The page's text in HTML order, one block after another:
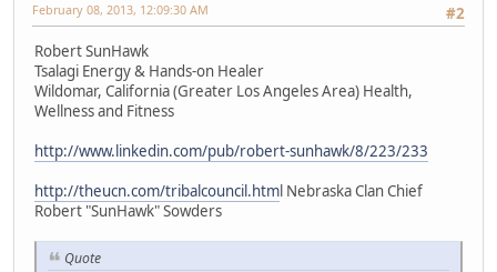
#2
February 08, 2013, 12:09:30 AM
Robert SunHawk
Tsalagi Energy & Hands-on Healer
Wildomar, California (Greater Los Angeles Area) Health,
Wellness and Fitness
http://www.linkedin.com/pub/robert-sunhawk/8/223/233
http://theucn.com/tribalcouncil.htm l Nebraska Clan Chief
Robert "SunHawk" Sowders
Quote